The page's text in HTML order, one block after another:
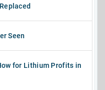
Seen
for Lithium Profits in